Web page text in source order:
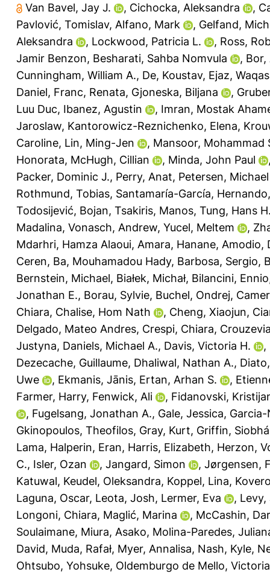
Van Bavel, Jay J. , Cichocka, Aleksandra ,
Pavlović, Tomislav, Alfano, Mark , Gelfand,
Aleksandra
, Lockwood, Patricia L. , Ross,
Jamir Benzon, Besharati, Sahba Nomvula , Bor,
Cunningham, William A., De, Koustav, Ejaz, Waqas
Daniel, Franc, Renata, Gjoneska, Biljana ,
Luu Duc, Ibanez, Agustin , Imran, Mostak
Jaroslaw, Kantorowicz-Reznichenko, Elena,
Caroline, Lin, Ming-Jen , Mansoor, Mohammad
Honorata, McHugh, Cillian , Minda, John Paul
Packer, Dominic J., Perry, Anat, Petersen,
Rothmund, Tobias, Santamaría-García, Hernando
Todosijević, Bojan, Tsakiris, Manos, Tung, Hans
Madalina, Vonasch, Andrew, Yucel, Meltem ,
Mdarhri, Hamza Alaoui, Amara, Hanane, Amodio,
Ceren, Ba, Mouhamadou Hady, Barbosa, Sergio,
Bernstein, Michael, Białek, Michał, Bilancini, Ennio
Jonathan E., Borau, Sylvie, Buchel, Ondrej,
Chiara, Chalise, Hom Nath , Cheng, Xiaojun,
Delgado, Mateo Andres, Crespi, Chiara,
Justyna, Daniels, Michael A., Davis, Victoria H. ,
Dezecache, Guillaume, Dhaliwal, Nathan A.,
Uwe
, Ekmanis, Jānis, Ertan, Arhan S. ,
Farmer, Harry, Fenwick, Ali , Fidanovski,
, Fugelsang, Jonathan A., Gale, Jessica,
Gkinopoulos, Theofilos, Gray, Kurt, Griffin,
Lama, Halperin, Eran, Harris, Elizabeth, Herzon,
C., Isler, Ozan , Jangard, Simon , Jørgensen,
Katuwal, Keudel, Oleksandra, Koppel, Lina,
Laguna, Oscar, Leota, Josh, Lermer, Eva ,
Longoni, Chiara, Maglić, Marina , McCashin,
Soulaimane, Miura, Asako, Molina-Paredes,
David, Muda, Rafał, Myer, Annalisa, Nash, Kyle,
Ohtsubo, Yohsuke, Oldemburgo de Mello, Victoria